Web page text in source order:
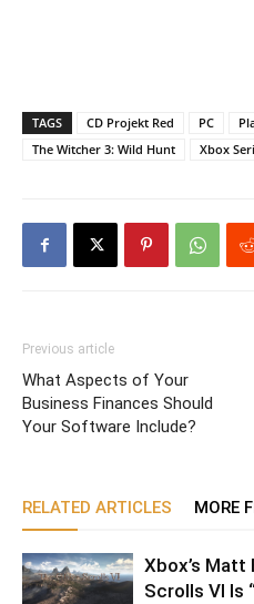
TAGS CD Projekt Red PC
The Witcher 3: Wild Hunt
Xbox
Previous article
What Aspects of Your
Business Finances Should
Your Software Include?
RELATED ARTICLES MORE
Xbox’s
Scrolls VI Is